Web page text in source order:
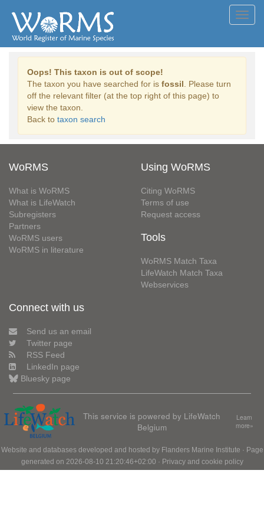
Oops! This taxon is out of scope!
The taxon you have searched for is fossil . Please turn
off the relevant filter (at the top right of this page) to
view the taxon.
Back to taxon search
WoRMS
What is WoRMS
What is LifeWatch
Subregisters
Partners
WoRMS users
WoRMS in literature
Using WoRMS
Citing WoRMS
Terms of use
Request access
Tools
WoRMS Match Taxa
LifeWatch Match Taxa
Webservices
Connect with us
Send us an email
Twitter page
RSS Feed
LinkedIn page
Bluesky page
This service is powered by LifeWatch
Belgium
Learn
more»
Website and databases developed and hosted by Flanders Marine Institute · Page
generated on 2026-08-10 21:20:46+02:00 · Privacy and cookie policy